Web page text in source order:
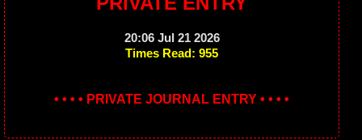
20:06 Jul 21 2026
Times Read: 955
• • • • PRIVATE JOURNAL ENTRY • • • •